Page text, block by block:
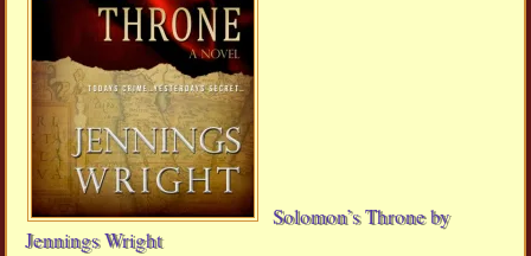
Solomon’s Throne by
Jennings Wright